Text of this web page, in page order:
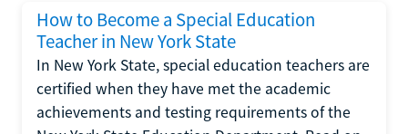
How to Become a Special Education
Teacher in New York State
In New York State, special education teachers are
certified when they have met the academic
achievements and testing requirements of the